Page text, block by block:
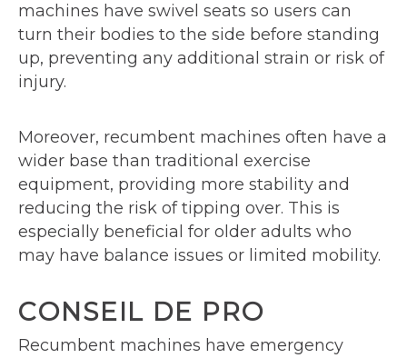
machines have swivel seats so users can
turn their bodies to the side before standing
up, preventing any additional strain or risk of
injury.
Moreover, recumbent machines often have a
wider base than traditional exercise
equipment, providing more stability and
reducing the risk of tipping over. This is
especially beneficial for older adults who
may have balance issues or limited mobility.
CONSEIL DE PRO
Recumbent machines have emergency